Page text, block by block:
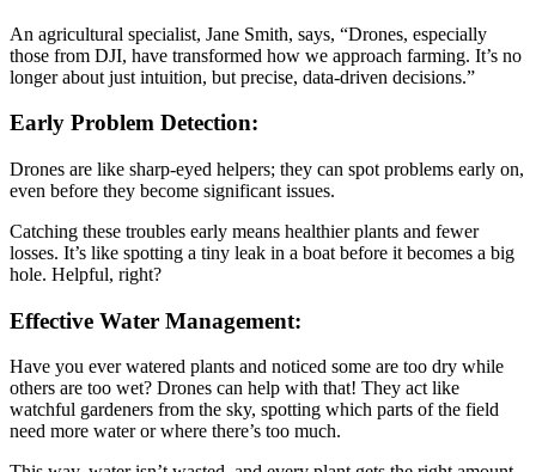
An agricultural specialist, Jane Smith, says, “Drones, especially
those from DJI, have transformed how we approach farming. It’s no
longer about just intuition, but precise, data-driven decisions.”
Early Problem Detection:
Drones are like sharp-eyed helpers; they can spot problems early on,
even before they become significant issues.
Catching these troubles early means healthier plants and fewer
losses. It’s like spotting a tiny leak in a boat before it becomes a big
hole. Helpful, right?
Effective Water Management:
Have you ever watered plants and noticed some are too dry while
others are too wet? Drones can help with that! They act like
watchful gardeners from the sky, spotting which parts of the field
need more water or where there’s too much.